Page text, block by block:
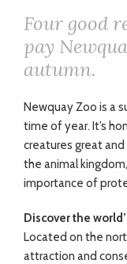
Four good
pay
autumn.
Newquay Zoo is a
time of year. It’s
creatures great
the animal
importance of
Discover the
Located on the
attraction and